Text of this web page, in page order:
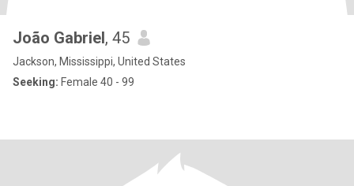
João Gabriel, 45
Jackson, Mississippi, United States
Seeking: Female 40 - 99